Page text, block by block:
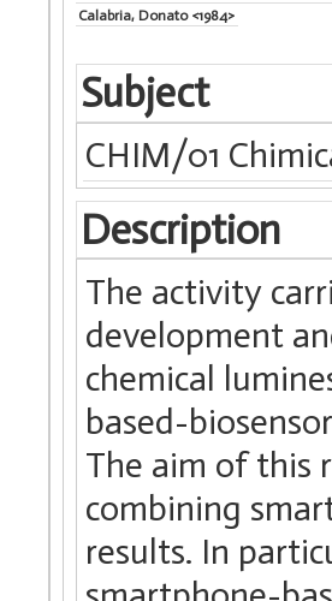
Calabria, Donato <1984>
Subject
CHIM/01
Description
The activity
development
chemical
based-
The aim of this
combining
results. In